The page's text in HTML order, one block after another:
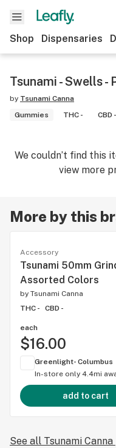
Shop Dispensaries
Tsunami - Swells -
by Tsunami Canna
Gummies
THC - CBD -
We couldn’t find this
view more
More by this
Accessory
Tsunami 50mm
Assorted Colors
by Tsunami Canna
THC -
CBD -
each
$16.00
Greenlight- Columbus
In-store only 4.4mi
add to cart
See all Tsunami